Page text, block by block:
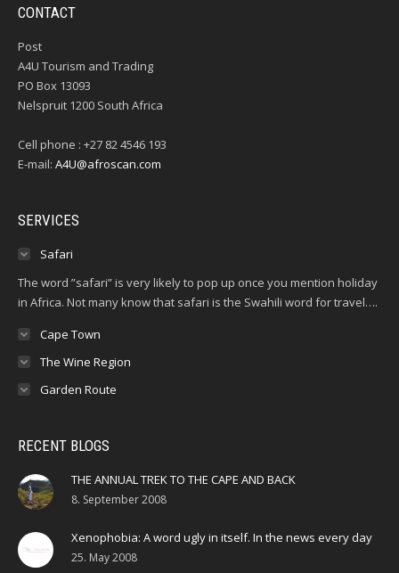
CONTACT
Post
A4U Tourism and Trading
PO Box 13093
Nelspruit 1200 South Africa
Cell phone : +27 82 4546 193
E-mail: A4U@afroscan.com
SERVICES
Safari
The word ”safari” is very likely to pop up once you mention holiday
in Africa. Not many know that safari is the Swahili word for travel….
Cape Town
The Wine Region
Garden Route
RECENT BLOGS
THE ANNUAL TREK TO THE CAPE AND BACK
8. September 2008
Xenophobia: A word ugly in itself. In the news every day
25. May 2008